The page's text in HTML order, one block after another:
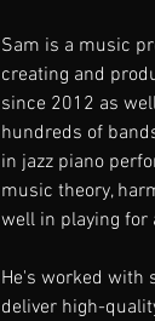
Sam is a music
creating and
since 2012 as
hundreds of
in jazz piano
music theory,
well in playing for
He's worked with
deliver high-